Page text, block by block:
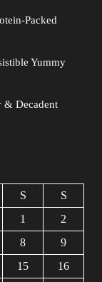
Packed
Yummy
& Decadent
S
S
1
2
8
9
15 16